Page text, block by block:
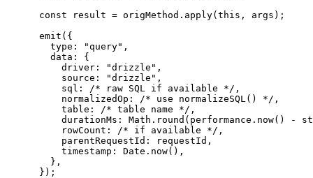
      const result = origMethod.apply(this, args);
      emit({
        type: "query",
        data: {
          driver: "drizzle",
          source: "drizzle",
          sql: /* raw SQL if available */,
          normalizedOp: /* use normalizeSQL() */,
          table: /* table name */,
durationMs: Math.round(performance.now() -
          rowCount: /* if available */,
          parentRequestId: requestId,
          timestamp: Date.now(),
        },
      });